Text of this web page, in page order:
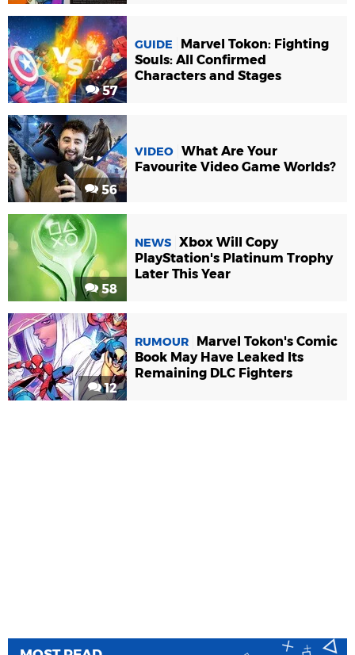
57
GUIDE
Marvel Tokon: Fighting
Souls: All Confirmed
Characters and Stages
56
VIDEO What Are Your
Favourite Video Game Worlds?
58
NEWS Xbox Will Copy
PlayStation's Platinum Trophy
Later This Year
12
RUMOUR
Marvel Tokon's Comic
Book May Have Leaked Its
Remaining DLC Fighters